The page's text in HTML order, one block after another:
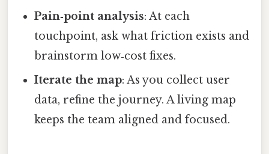
Pain‑point analysis: At each
touchpoint, ask what friction exists and
brainstorm low‑cost fixes.
Iterate the map: As you collect user
data, refine the journey. A living map
keeps the team aligned and focused.